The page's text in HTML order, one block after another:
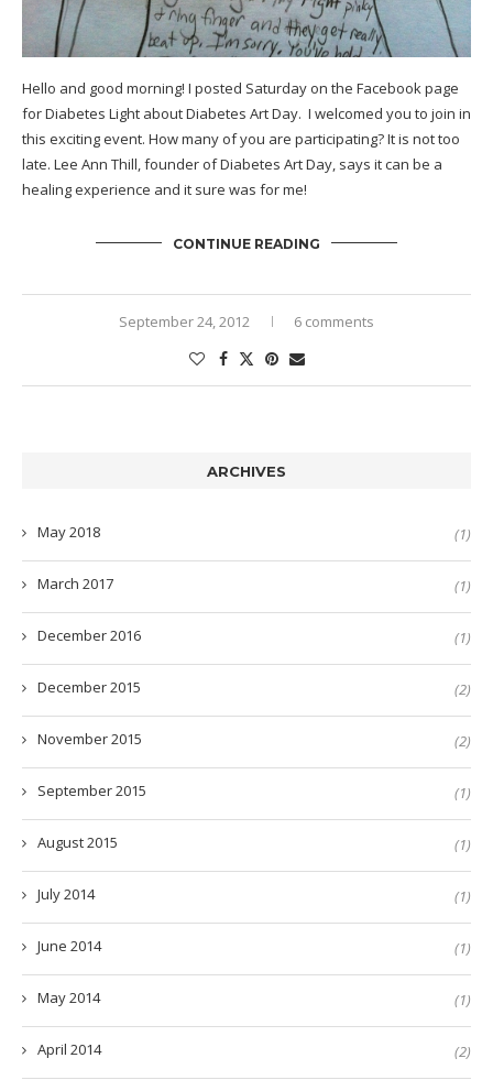
Hello and good morning! I posted Saturday on the Facebook page
for Diabetes Light about Diabetes Art Day. I welcomed you to join in
this exciting event. How many of you are participating? It is not too
late. Lee Ann Thill, founder ofDiabetes Art Day, says it can be a
healing experience and it sure was for me!
CONTINUE READING
September 24, 2012 6 comments
ARCHIVES
May 2018 (1)
March 2017 (1)
December 2016 (1)
December 2015 (2)
November 2015 (2)
September 2015 (1)
August 2015 (1)
July 2014 (1)
June 2014 (1)
May 2014 (1)
April 2014 (2)